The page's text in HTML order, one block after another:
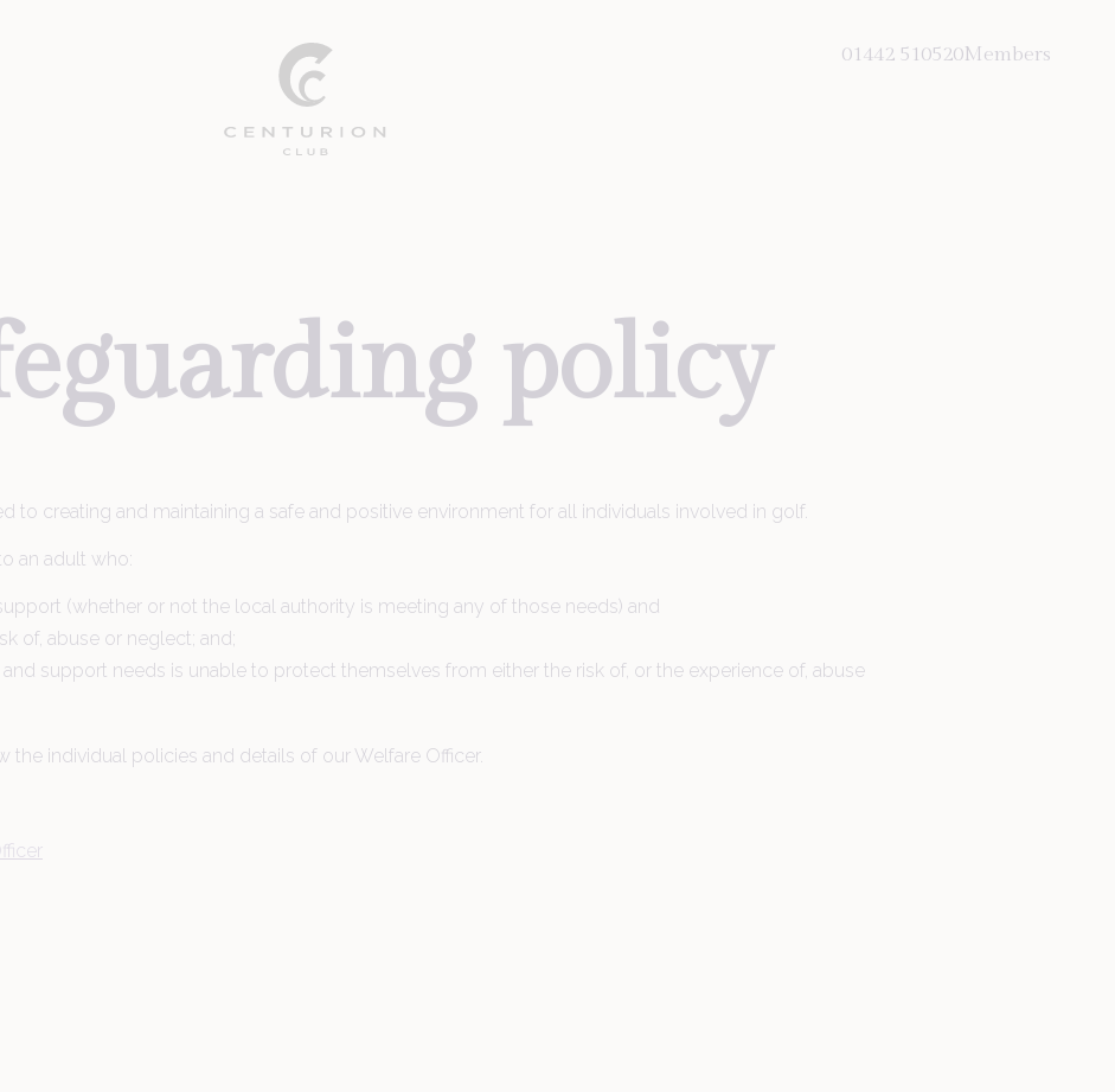
01442 510520Members
Hertfordshire HP3 8LA
policy
to creating and maintaining a safe and positive environment for all individuals involved in golf.
an adult who:
(whether or not the local authority is meeting any of those needs) and
of, abuse or neglect; and;
support needs is unable to protect themselves from either the risk of, or the experience of, abuse
the individual policies and details of our Welfare Officer.